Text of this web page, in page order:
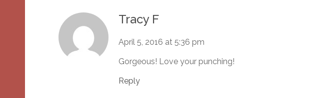
Tracy F
April 5, 2016 at 5:36 pm
Gorgeous! Love your punching!
Reply